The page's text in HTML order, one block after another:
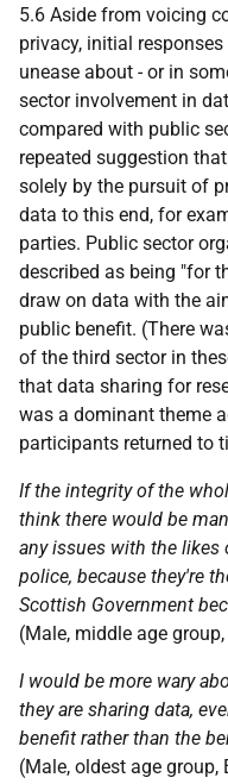
5.6 Aside from voicing
privacy, initial
unease about - or in
sector involvement in
compared with public
repeated suggestion
solely by the pursuit of
data to this end, for
parties. Public sector
described as being "for
draw on data with the
public benefit. (There
of the third sector in
that data sharing for
was a dominant theme
participants returned to
If the integrity of the
think there would be
any issues with the likes
police, because they're
Scottish Government
(Male, middle age
I would be more wary
they are sharing data,
benefit rather than the
(Male, oldest age group,